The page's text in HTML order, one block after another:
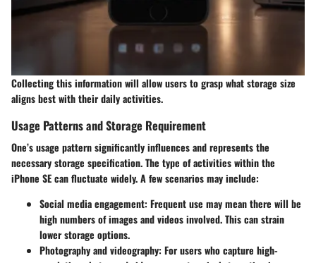
Collecting this information will allow users to grasp what storage size
aligns best with their daily activities.
Usage Patterns and Storage Requirement
One’s usage pattern significantly influences and represents the
necessary storage specification. The type of activities within the
iPhone SE can fluctuate widely. A few scenarios may include:
Social media engagement: Frequent use may mean there will be
high numbers of images and videos involved. This can strain
lower storage options.
Photography and videography: For users who capture high-